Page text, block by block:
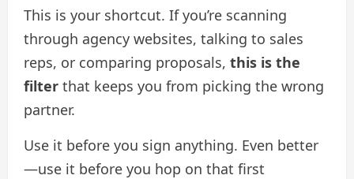
This is your shortcut. If you’re scanning
through agency websites, talking to sales
reps, or comparing proposals, this is the
filter that keeps you from picking the wrong
partner.
Use it before you sign anything. Even better
—use it before you hop on that first